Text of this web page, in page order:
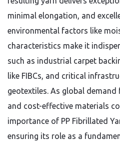
minimal elongation, and
environmental factors like
characteristics make it
such as industrial carpet
like FIBCs, and critical
geotextiles. As global
and cost-effective materials
importance of PP Fibrillated
ensuring its role as a